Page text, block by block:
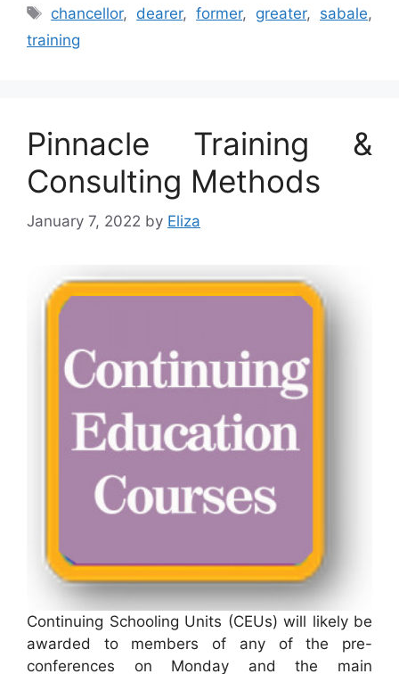
Tags
chancellor, dearer,former, greater, sabale,
training
Pinnacle Training &
Consulting Methods
January 7, 2022 by Eliza
Continuing Schooling Units (CEUs) will likely be
awarded to members of any of the pre-
conferences on Monday and the main